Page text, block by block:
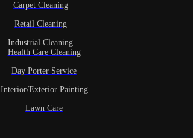
Carpet Cleaning
Retail Cleaning
Industrial Cleaning
Health Care Cleaning
Day Porter Service
Interior/Exterior Painting
Lawn Care